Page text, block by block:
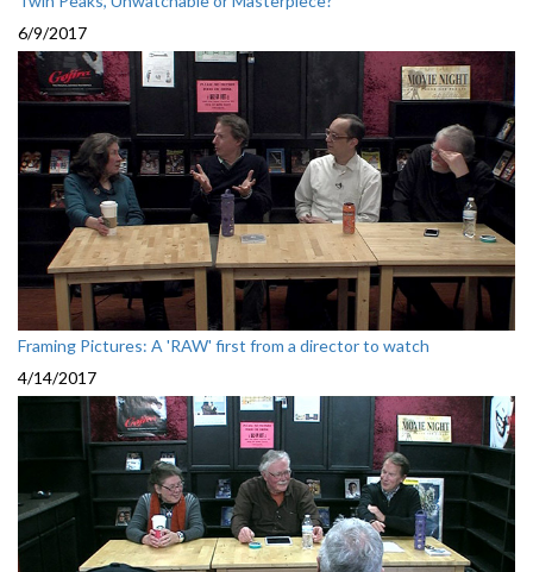
6/9/2017
Framing Pictures: A 'RAW' first from a director to watch
4/14/2017